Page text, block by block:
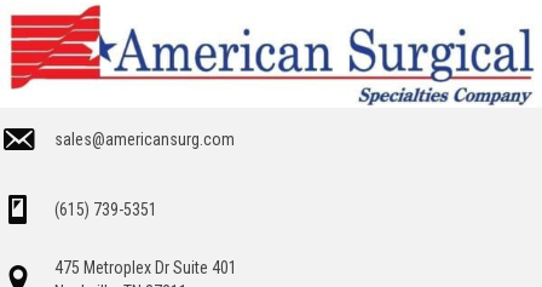
sales@americansurg.com
(615) 739-5351
475 Metroplex Dr Suite 401